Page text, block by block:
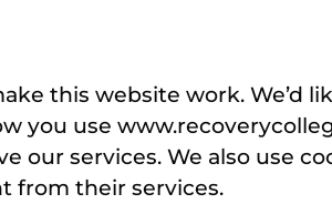
this website work. We’d
you use
our services. We also use
from their services.